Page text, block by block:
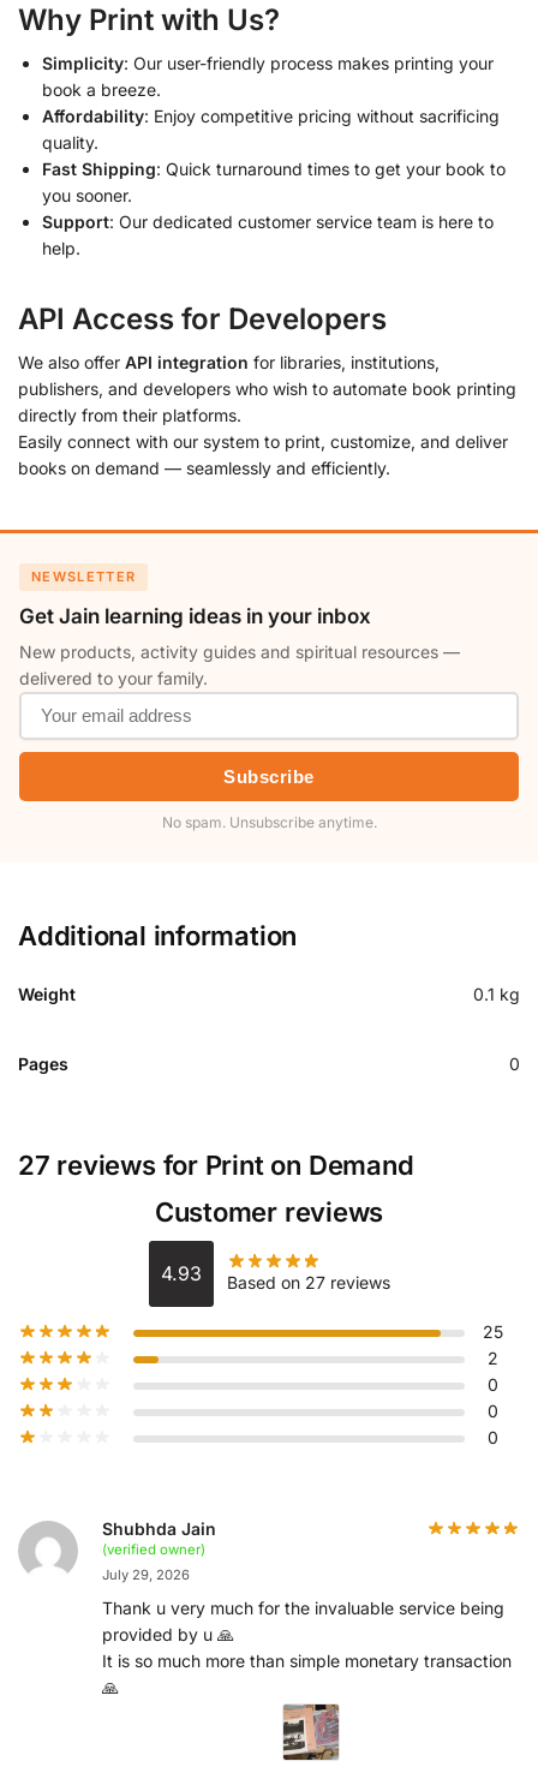
Why Print with Us?
Simplicity: Our user-friendly process makes printing your
book a breeze.
Affordability: Enjoy competitive pricing without sacrificing
quality.
Fast Shipping: Quick turnaround times to get your book to
you sooner.
Support: Our dedicated customer service team is here to
help.
API Access for Developers
We also offer API integration for libraries, institutions,
publishers, and developers who wish to automate book printing
directly from their platforms.
Easily connect with our system to print, customize, and deliver
books on demand — seamlessly and efficiently.
NEWSLETTER
Get Jain learning ideas in your inbox
New products, activity guides and spiritual resources —
delivered to your family.
Subscribe
No spam. Unsubscribe anytime.
Additional information
Weight 0.1 kg
Pages 0
27 reviews for Print on Demand
Customer reviews
4.93 Based on 27 reviews
25
2
0
0
0
Shubhda Jain
(verified owner)
July 29, 2026
Thank u very much for the invaluable service being
provided by u 🙏
It is so much more than simple monetary transaction
🙏